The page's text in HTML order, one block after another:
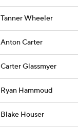
Tanner Wheeler
Anton Carter
Carter Glassmyer
Ryan Hammoud
Blake Houser